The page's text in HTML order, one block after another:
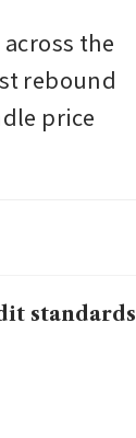
the
rebound
price
standards